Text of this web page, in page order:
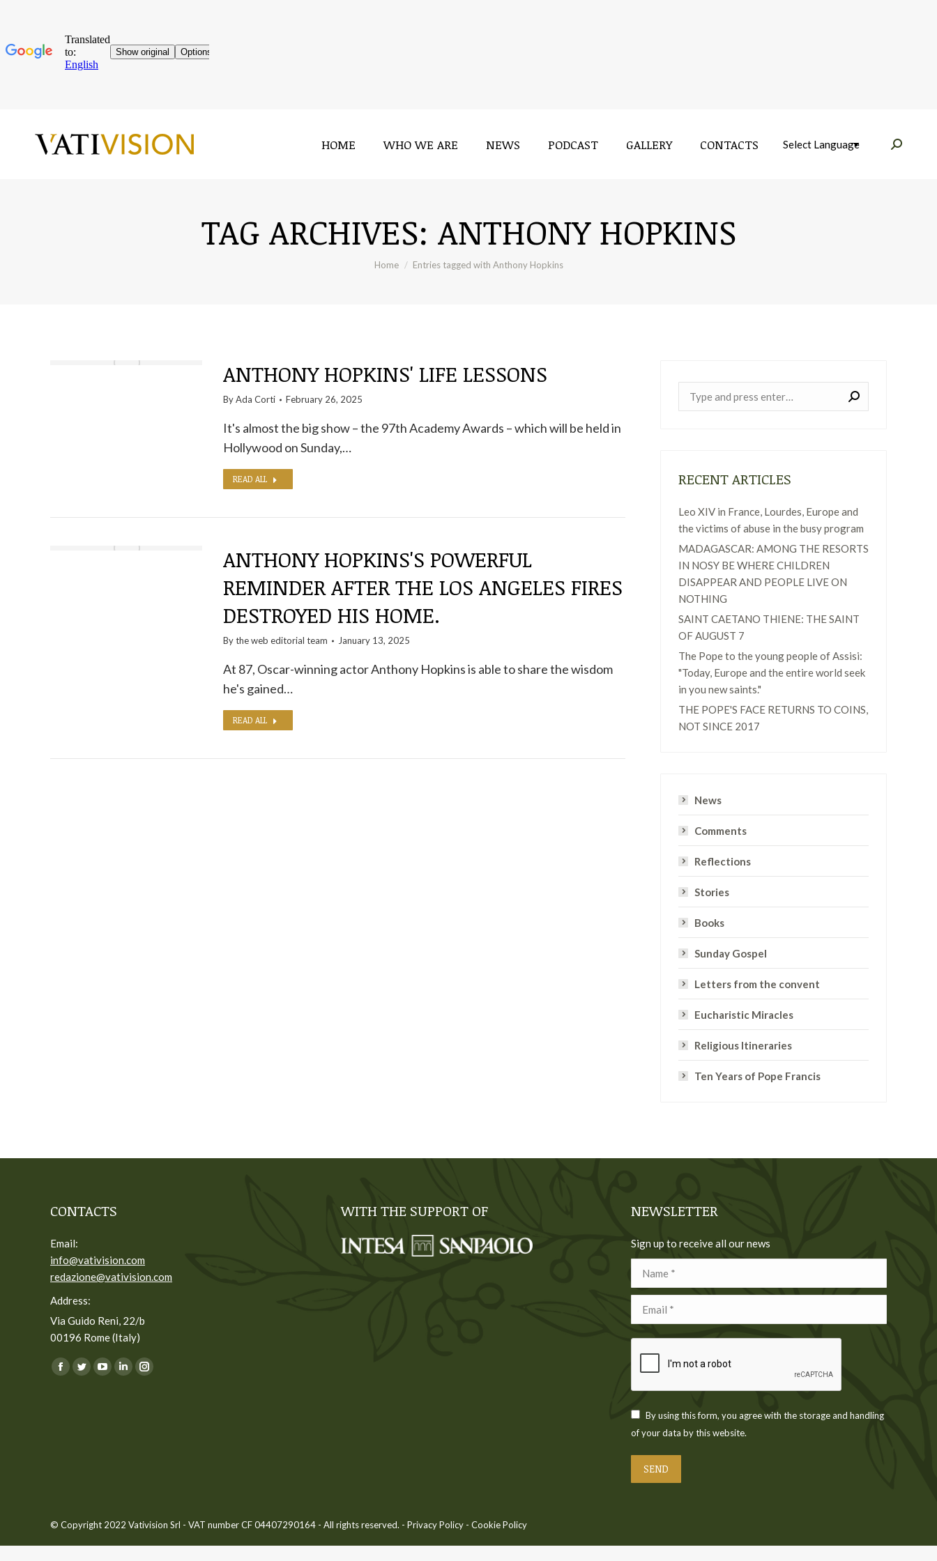
HOME WHO WE ARE NEWS PODCAST GALLERY CONTACTS Near:
TAG ARCHIVES: ANTHONY HOPKINS
You are here:
Home Entries tagged with Anthony Hopkins
ANTHONY HOPKINS' LIFE LESSONS
ByAda Corti February 26, 2025
It's almost the big show – the 97th Academy Awards – which will be held in
Hollywood on Sunday,…
READ ALL
ANTHONY HOPKINS'S POWERFUL
REMINDER AFTER THE LOS ANGELES FIRES
DESTROYED HIS HOME.
By theweb editorial team January 13, 2025
At 87, Oscar-winning actor Anthony Hopkins is able to share the wisdom
he's gained…
READ ALL
RECENT ARTICLES
Leo XIV in France, Lourdes, Europe and
the victims of abuse in the busy program
MADAGASCAR: AMONG THE RESORTS
IN NOSY BE WHERE CHILDREN
DISAPPEAR AND PEOPLE LIVE ON
NOTHING
SAINT CAETANO THIENE: THE SAINT
OF AUGUST 7
The Pope to the young people of Assisi:
"Today, Europe and the entire world seek
in you new saints."
THE POPE'S FACE RETURNS TO COINS,
NOT SINCE 2017
News
Comments
Reflections
Stories
Books
Sunday Gospel
Letters from the convent
Eucharistic Miracles
Religious Itineraries
Ten Years of Pope Francis
CONTACTS
Email:
info@vativision.com
redazione@vativision.com
Address:
Via Guido Reni, 22/b
00196 Rome (Italy)
You can find us on:
Facebook
TwitterYouTube
LinkedinInstagram
WITH THE SUPPORT OF NEWSLETTER
Sign up to receive all our news
Name *
Email *
By using this form, you agree with the storage and handling
of your data by this website.
SEND
© Copyright 2022 Vativision Srl - VAT number CF 04407290164 - All rights reserved. - Privacy Policy - Cookie Policy